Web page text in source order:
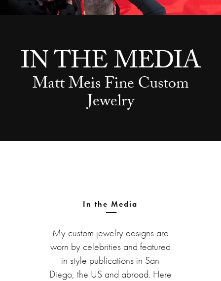
IN THE MEDIA
Matt Meis Fine Custom
Jewelry
In the Media
My custom jewelry designs are
worn by celebrities and featured
in style publications in San
Diego, the US and abroad. Here